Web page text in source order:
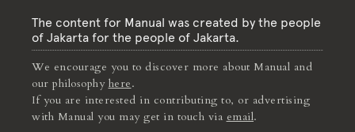
The content for Manual was created by the people
of Jakarta for the people of Jakarta.
We encourage you to discover more about Manual and
our philosophy here.
If you are interested in contributing to, or advertising
with Manual you may get in touch via email.